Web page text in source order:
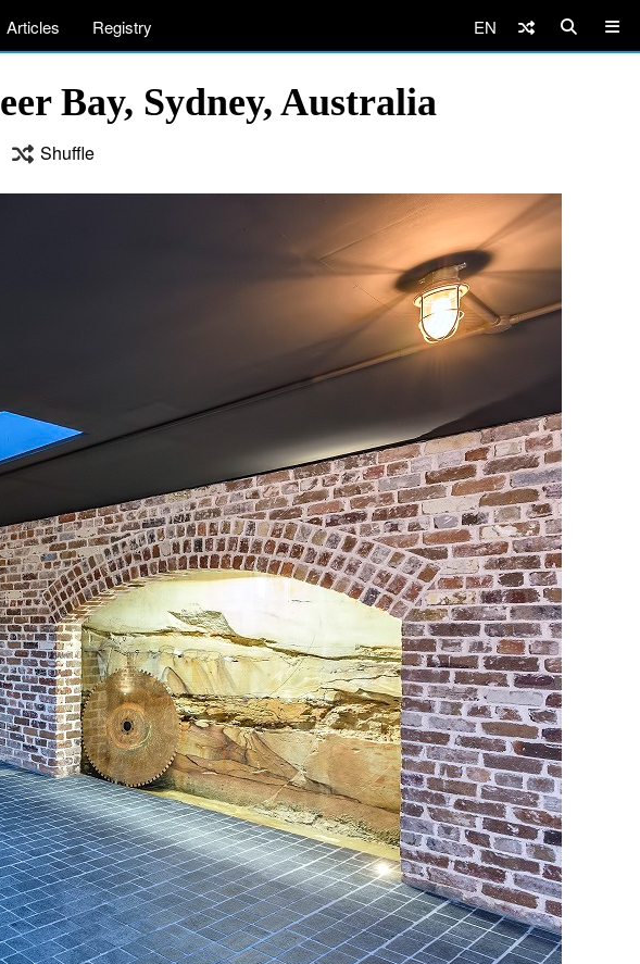
Articles Registry EN
Bay, Sydney, Australia
Shuffle